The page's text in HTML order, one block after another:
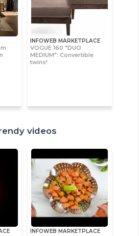
INFOWEB MARKETPLACE
VOGUE 160 "DUO
MEDIUM": Convertible
twins!
videos
INFOWEB MARKETPLACE